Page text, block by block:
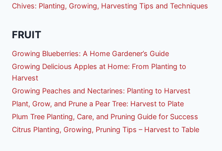
Chives: Planting, Growing, Harvesting Tips and Techniques
FRUIT
Growing Blueberries: A Home Gardener’s Guide
Growing Delicious Apples at Home: From Planting to
Harvest
Growing Peaches and Nectarines: Planting to Harvest
Plant, Grow, and Prune a Pear Tree: Harvest to Plate
Plum Tree Planting, Care, and Pruning Guide for Success
Citrus Planting, Growing, Pruning Tips – Harvest to Table